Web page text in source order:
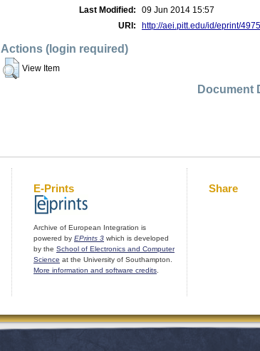
Last Modified:
09 Jun 2014 15:57
URI:
http://aei.pitt.edu/id/eprint/
Actions (login required)
View Item
Document
E-Prints
Archive of European Integration is
powered by EPrints 3 which is developed
by the School of Electronics and Computer
Science at the University of Southampton.
More information and software credits
Share